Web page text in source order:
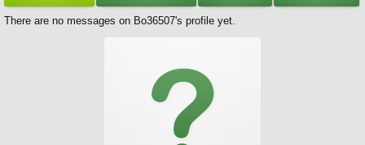
There are no messages on Bo36507's profile yet.